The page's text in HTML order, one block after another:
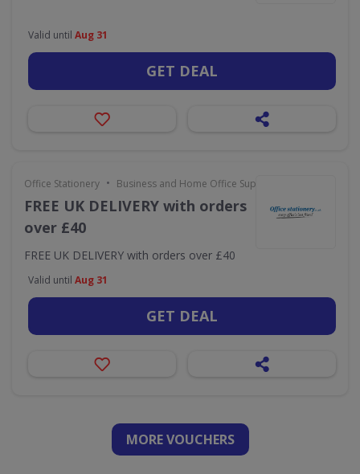
Valid until Aug 31
GET DEAL
Office Stationery • Business and Home Office Supplies & Services
FREE UK DELIVERY with orders
over £40
FREE UK DELIVERY with orders over £40
Valid until Aug 31
GET DEAL
MORE VOUCHERS